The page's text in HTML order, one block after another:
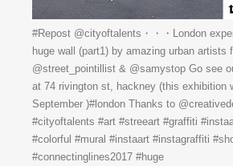
#Repost @cityoftalents・・・London
huge wall (part1) by amazing urban artists
@street_pointillist & @samystop Go see
at 74 rivington st, hackney (this exhibition
September )#london Thanks to
#cityoftalents #art #streeart #graffiti
#colorful #mural #instaart #instagraffiti
#connectinglines2017 #huge